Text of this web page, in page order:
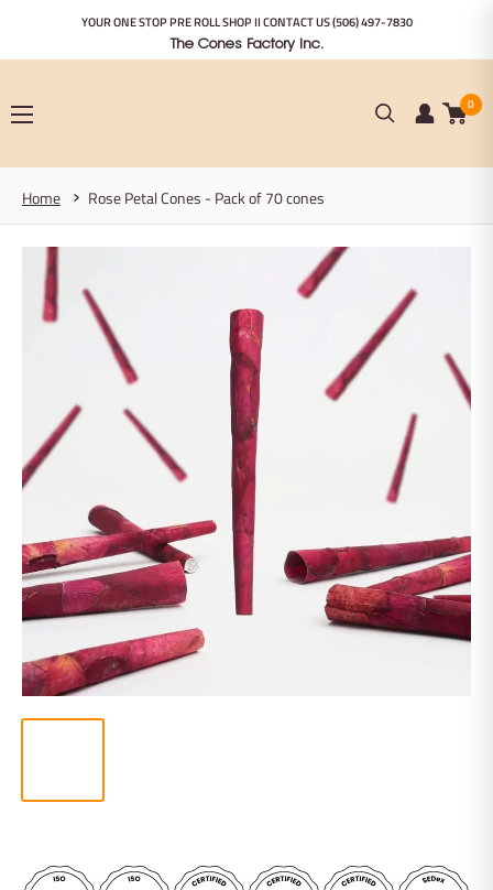
content
YOUR ONE STOP PRE ROLL SHOP II CONTACT US(506) 497-7830
The Cones Factory Inc.
0
Home Rose Petal Cones - Pack of 70 cones